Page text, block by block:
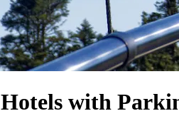
with